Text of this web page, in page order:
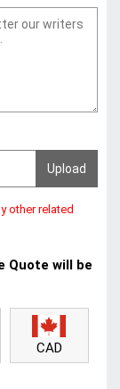
other related
Quote will be
CAD